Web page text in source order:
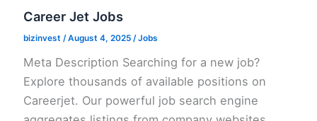
Career Jet Jobs
bizinvest/August 4, 2025/Jobs
Meta Description Searching for a new job?
Explore thousands of available positions on
Careerjet. Our powerful job search engine